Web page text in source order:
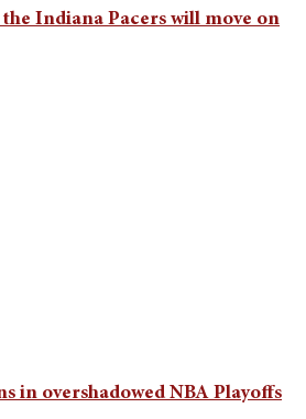
Indiana Pacers will move on
in overshadowed NBA Playoffs